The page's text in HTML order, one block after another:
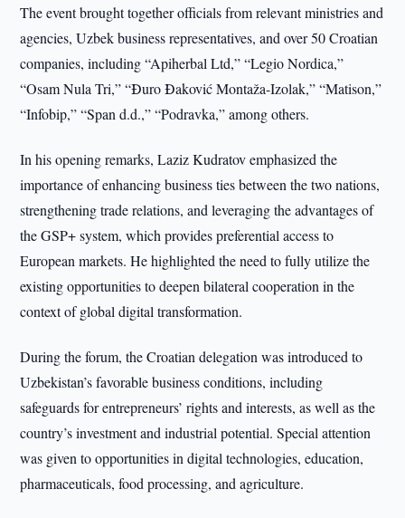
The event brought together officials from relevant ministries and
agencies, Uzbek business representatives, and over 50 Croatian
companies, including “Apiherbal Ltd,” “Legio Nordica,”
“Osam Nula Tri,” “Đuro Đaković Montaža-Izolak,” “Matison,”
“Infobip,” “Span d.d.,” “Podravka,” among others.
In his opening remarks, Laziz Kudratov emphasized the
importance of enhancing business ties between the two nations,
strengthening trade relations, and leveraging the advantages of
the GSP+ system, which provides preferential access to
European markets. He highlighted the need to fully utilize the
existing opportunities to deepen bilateral cooperation in the
context of global digital transformation.
During the forum, the Croatian delegation was introduced to
Uzbekistan’s favorable business conditions, including
safeguards for entrepreneurs’ rights and interests, as well as the
country’s investment and industrial potential. Special attention
was given to opportunities in digital technologies, education,
pharmaceuticals, food processing, and agriculture.